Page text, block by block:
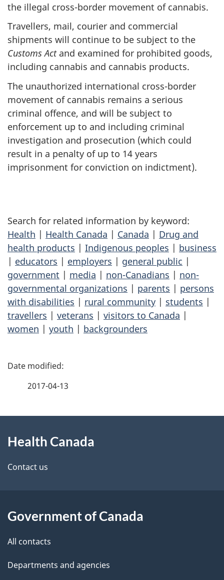
the illegal cross-border movement of cannabis.
Travellers, mail, courier and commercial
shipments will continue to be subject to the
Customs Actand examined for prohibited goods,
including cannabis and cannabis products.
The unauthorized international cross-border
movement of cannabis remains a serious
criminal offence, and will be subject to
enforcement up to and including criminal
investigation and prosecution (which could
result in a penalty of up to 14 years
imprisonment for conviction on indictment).
Search for related information by keyword:
Health | Health Canada | Canada | Drug and
health products | Indigenous peoples | business
| educators | employers | general public |
government | media | non-Canadians | non-
governmental organizations | parents | persons
with disabilities | rural community | students |
travellers | veterans | visitors to Canada |
women | youth | backgrounders
P
d
e
a
i
2017-04-13
this
site
Health Canada
Contact us
Government of Canada
All contacts
Departments and agencies